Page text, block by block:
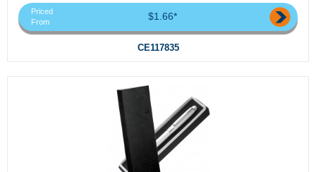
Priced
From
$1.66*
CE117835